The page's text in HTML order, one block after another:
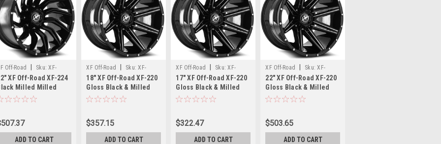
D61122209846
is
an
Gear
Off-Road Sku: XF-
44GBML
XF Off-Road XF-224
Milled Milled
Wheel 22x12 8x6.5
ADD TO CART
XF Off-Road Sku: XF-
220189051397150+0GBM
18" XF Off-Road XF-220
Gloss Black & Milled
18x9 Wheel 5x5.5 5x150
$357.15
ADD TO CART
XF Off-Road Sku: XF-
220179061351397+12GBM
17" XF Off-Road XF-220
Gloss Black & Milled
17x9 Wheel 6x135 6x5.5
$322.47
ADD TO CART
XF Off-Road Sku: XF-
220221061351397-18GBM
22" XF Off-Road XF-220
Gloss Black & Milled
22x10 Wheel 6x135
$503.65
ADD TO CART